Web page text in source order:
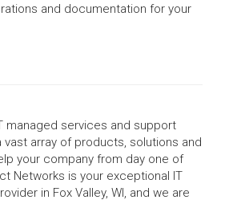
and documentation for your
managed services and support
array of products, solutions and
your company from day one of
Networks is your exceptional IT
in Fox Valley, WI, and we are